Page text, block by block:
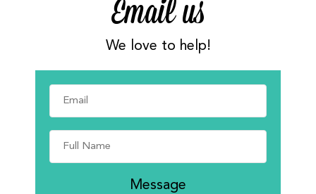
Email us
We love to help!
Message